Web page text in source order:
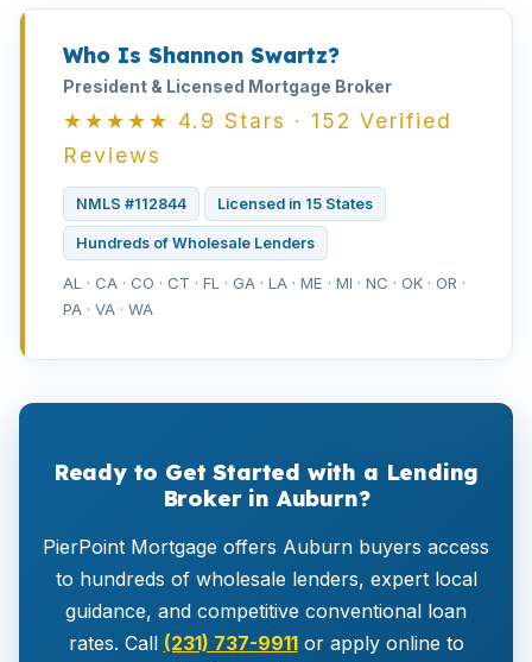
Who Is Shannon Swartz?
President & Licensed Mortgage Broker
★★★★★ 4.9 Stars · 152 Verified
Reviews
NMLS #112844 Licensed in 15 States
Hundreds of Wholesale Lenders
AL · CA · CO · CT · FL · GA · LA · ME · MI · NC · OK · OR ·
PA · VA · WA
Ready to Get Started with a Lending
Broker in Auburn?
PierPoint Mortgage offers Auburn buyers access
to hundreds of wholesale lenders, expert local
guidance, and competitive conventional loan
rates. Call (231) 737-9911or apply online to